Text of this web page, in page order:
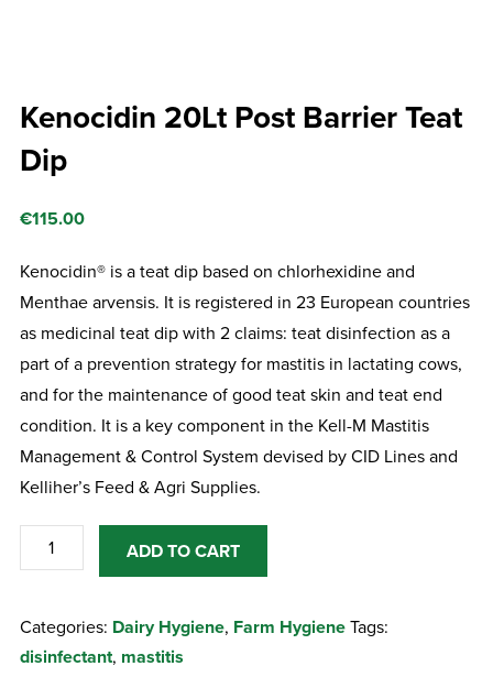
Kenocidin 20Lt Post Barrier Teat
Dip
€115.00
Kenocidin® is a teat dip based on chlorhexidine and
Menthae arvensis. It is registered in 23 European countries
as medicinal teat dip with 2 claims: teat disinfection as a
part of a prevention strategy for mastitis in lactating cows,
and for the maintenance of good teat skin and teat end
condition. It is a key component in the Kell-M Mastitis
Management & Control System devised by CID Lines and
Kelliher’s Feed & Agri Supplies.
Kenocidin
20Lt
Barrier
Teat
ADD TO CART
Categories: Dairy Hygiene, Farm HygieneTags:
disinfectant, mastitis